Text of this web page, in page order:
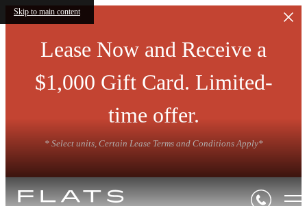
Skip to main content
Lease Now and Receive a
$1,000 Gift Card. Limited-
time offer.
* Select units, Certain Lease Terms and Conditions Apply*